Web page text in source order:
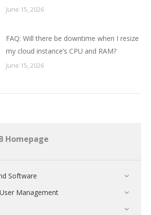
June 15, 2026
FAQ: Will there be downtime when I resize
my cloud instance’s CPU and RAM?
June 15, 2026
Homepage
Software
Management